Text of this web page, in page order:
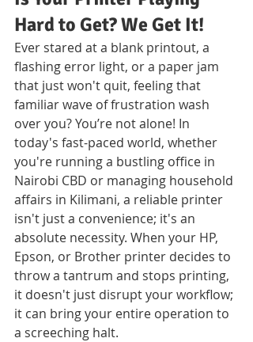
Hard to Get? We Get It!
Ever stared at a blank printout, a
flashing error light, or a paper jam
that just won't quit, feeling that
familiar wave of frustration wash
over you? You’re not alone! In
today's fast-paced world, whether
you're running a bustling office in
Nairobi CBD or managing household
affairs in Kilimani, a reliable printer
isn't just a convenience; it's an
absolute necessity. When your HP,
Epson, or Brother printer decides to
throw a tantrum and stops printing,
it doesn't just disrupt your workflow;
it can bring your entire operation to
a screeching halt.